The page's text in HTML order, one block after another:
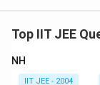
Top IIT JEE
NH
IIT JEE - 2004